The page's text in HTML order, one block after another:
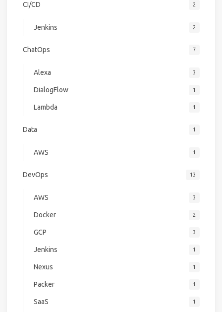
CI/CD 2
Jenkins 2
ChatOps 7
Alexa 3
DialogFlow 1
Lambda 1
Data 1
AWS 1
DevOps 13
AWS 3
Docker 2
GCP 3
Jenkins 1
Nexus 1
Packer 1
SaaS 1